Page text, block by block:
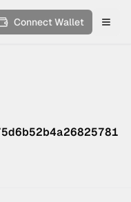
Connect Wallet